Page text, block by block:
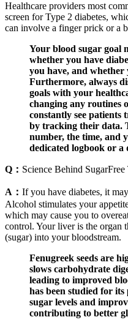
Healthcare providers most
screen for Type 2 diabetes,
can involve a finger prick or a
Your blood sugar goal
whether you have
you have, and whether
Furthermore, always
goals with your
changing any routines
constantly see
by tracking their data.
number, the time, and
dedicated logbook or
Q： Science Behind
A： If you have diabetes, it
Alcohol stimulates your
which may cause you to
control. Your liver is the organ
(sugar) into your bloodstream.
Fenugreek seeds are
slows carbohydrate
leading to improved
has been studied for
sugar levels and
contributing to better